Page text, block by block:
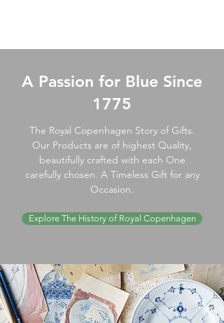
A Passion for Blue Since
1775
The Royal Copenhagen Story of Gifts.
Our Products are of highest Quality,
beautifully crafted with each One
carefully chosen. A Timeless Gift for any
Occasion.
Explore The History of Royal Copenhagen